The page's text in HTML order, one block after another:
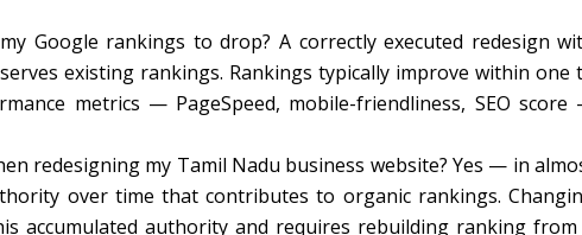
Google rankings to drop? A correctly executed redesign
existing rankings. Rankings typically improve within one
metrics — PageSpeed, mobile-friendliness, SEO score
redesigning my Tamil Nadu business website? Yes — in
over time that contributes to organic rankings.
accumulated authority and requires rebuilding ranking from